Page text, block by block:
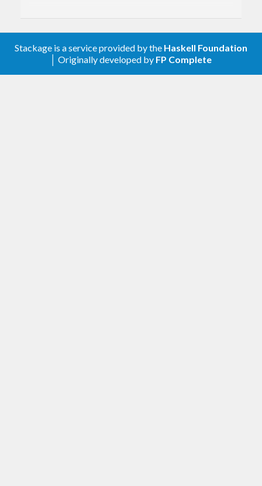
It also supports polynomial root finding with
Bernstein polynomials.
The module Geom2D.CubicBezier exports all the
Stackage is a service provided by the Haskell Foundation
│ Originally developed by FP Complete